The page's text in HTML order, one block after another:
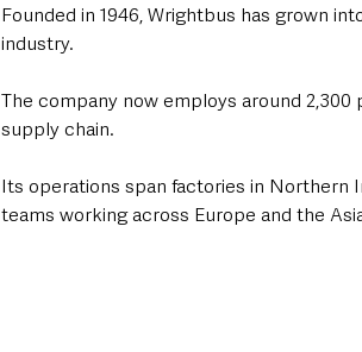
Founded in 1946, Wrightbus has grown
industry.
The company now employs around
supply chain.
Its operations span factories in Northern
teams working across Europe and the